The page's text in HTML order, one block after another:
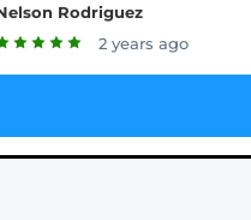
Rodriguez
2 years ago